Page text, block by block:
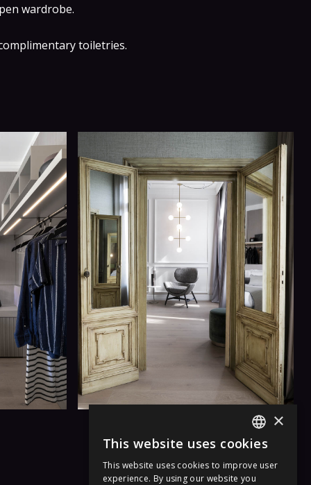
wardrobe.
toiletries.
ITALIAN
×
This website uses cookies
This website uses cookies to improve user
experience. By using our website you